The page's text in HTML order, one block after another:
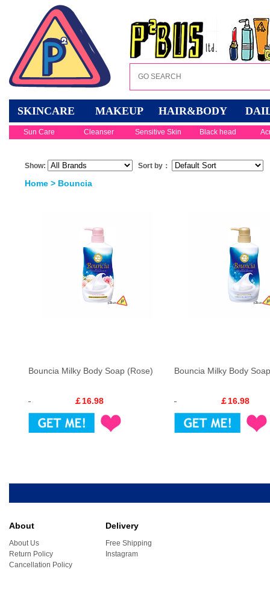
SKINCARE MAKEUP HAIR&BODY
Sun Care Cleanser Sensitive Skin Black head
Show: Sort by：
Home > Bouncia
Bouncia Milky Body Soap (Rose)
￡16.98
Bouncia Milky Body
￡16.98
About
About Us
Return Policy
Cancellation Policy
Delivery
Free Shipping
Instagram